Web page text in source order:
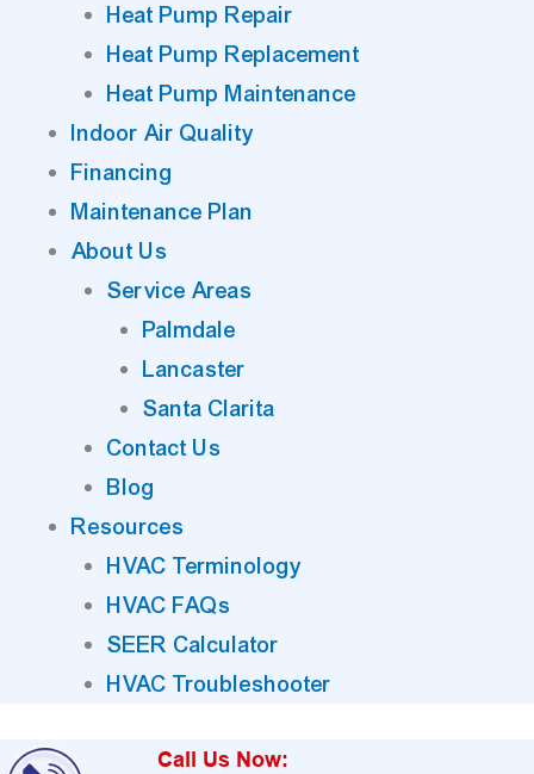
Heat Pump Repair
Heat Pump Replacement
Heat Pump Maintenance
Indoor Air Quality
Financing
Maintenance Plan
About Us
Service Areas
Palmdale
Lancaster
Santa Clarita
Contact Us
Blog
Resources
HVAC Terminology
HVAC FAQs
SEER Calculator
HVAC Troubleshooter
Call Us Now: